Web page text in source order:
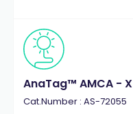
AnaTag™ AMCA -
Cat.Number : AS-72055